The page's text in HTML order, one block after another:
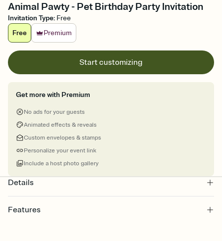
Animal Pawty - Pet Birthday Party Invitation
Invitation Type: Free
Free
Premium
Start customizing
Get more with Premium
No ads for your guests
Animated effects & reveals
Custom envelopes & stamps
Personalize your event link
Include a host photo gallery
Details
Features